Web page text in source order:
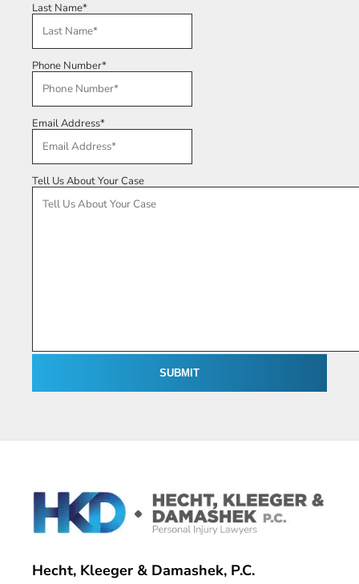
Last Name*
Phone Number*
Email Address*
Tell Us About Your Case
Hecht, Kleeger & Damashek, P.C.